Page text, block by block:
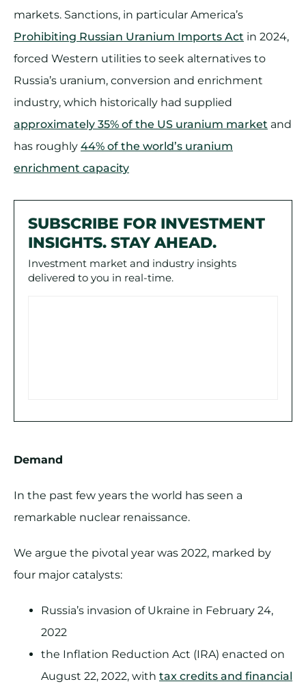
markets. Sanctions, in particular America’s
Prohibiting Russian Uranium Imports Act in 2024,
forced Western utilities to seek alternatives to
Russia’s uranium, conversion and enrichment
industry, which historically had supplied
approximately 35% of the US uranium market and
has roughly 44% of the world’s uranium
enrichment capacity
SUBSCRIBE FOR INVESTMENT
INSIGHTS. STAY AHEAD.
Investment market and industry insights
delivered to you in real-time.
Demand
In the past few years the world has seen a
remarkable nuclear renaissance.
We argue the pivotal year was 2022, marked by
four major catalysts:
Russia’s invasion of Ukraine in February 24,
2022
the Inflation Reduction Act (IRA) enacted on
August 22, 2022, with tax credits and financial